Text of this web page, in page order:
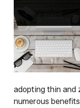
adopting thin and
numerous